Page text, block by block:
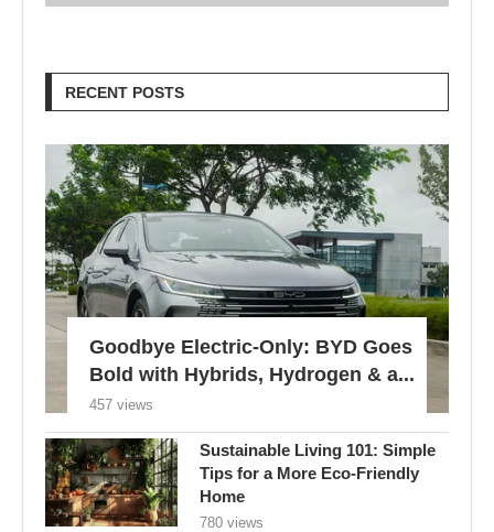
RECENT POSTS
Goodbye Electric-Only: BYD Goes
Bold with Hybrids, Hydrogen & a...
457 views
Sustainable Living 101: Simple
Tips for a More Eco-Friendly
Home
780 views